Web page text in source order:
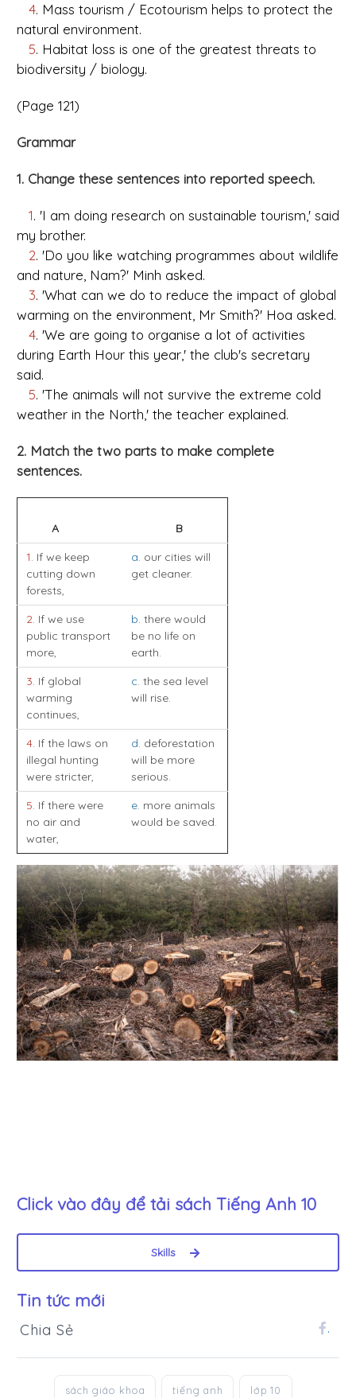
4. Mass tourism / Ecotourism helps to protect the
natural environment.
5. Habitat loss is one of the greatest threats to
biodiversity / biology.
(Page 121)
Grammar
1. Change these sentences into reported speech.
1. 'I am doing research on sustainable tourism,' said
my brother.
2. 'Do you like watching programmes about wildlife
and nature, Nam?' Minh asked.
3. 'What can we do to reduce the impact of global
warming on the environment, Mr Smith?' Hoa asked.
4. 'We are going to organise a lot of activities
during Earth Hour this year,' the club's secretary
said.
5. 'The animals will not survive the extreme cold
weather in the North,' the teacher explained.
2. Match the two parts to make complete
sentences.
A
B
1. If we keep
cutting down
forests,
a. our cities will
get cleaner.
2. If we use
public transport
more,
b. there would
be no life on
earth.
3. If global
warming
continues,
c. the sea level
will rise.
4. If the laws on
illegal hunting
were stricter,
d. deforestation
will be more
serious.
5. If there were
no air and
water,
e. more animals
would be saved.
Click vào đây để tải sách Tiếng Anh 10
Skills
Tin tức mới
Chia Sẻ .
sách giáo khoa tiếng anh lớp 10